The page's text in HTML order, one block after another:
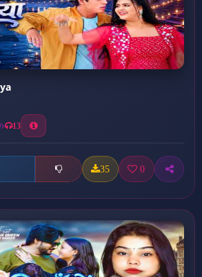
13
35 0